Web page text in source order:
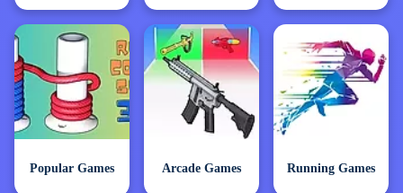
Popular Games Arcade Games Running Games